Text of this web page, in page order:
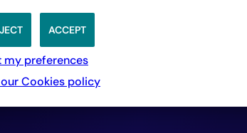
Hub and Co-Head of Fixed
ACCEPT
my preferences
Cookies policy